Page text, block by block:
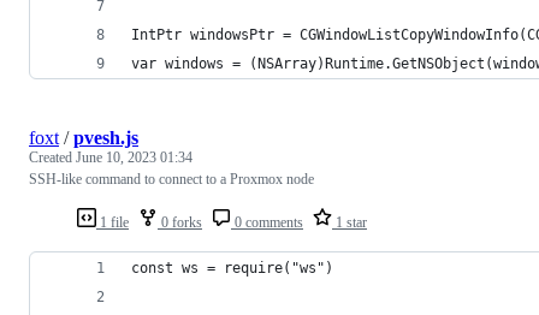
IntPtr windowsPtr =
var windows =
1 file 0 forks 0 comments 1 star
foxt /pvesh.js
Created June 10, 2023 01:34
SSH-like command to connect to a Proxmox node
const ws = require("ws")